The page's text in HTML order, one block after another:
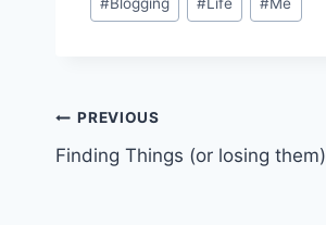
Tags:
Post
navigation
PREVIOUS
Finding Things (or losing them)